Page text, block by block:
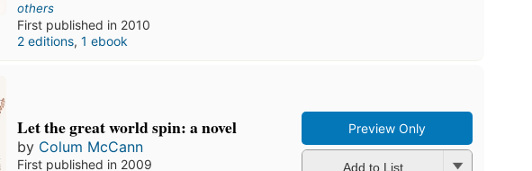
others
First published in 2010
2 editions, 1 ebook
Let the great world spin: a novel
by Colum McCann
First published in 2009
Preview Only
Add to List